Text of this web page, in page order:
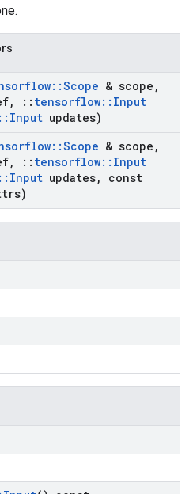
::Scope & scope ,
, :: tensorflow:: Input
:: Input updates)
::Scope & scope ,
, :: tensorflow:: Input
:: Input updates,
const